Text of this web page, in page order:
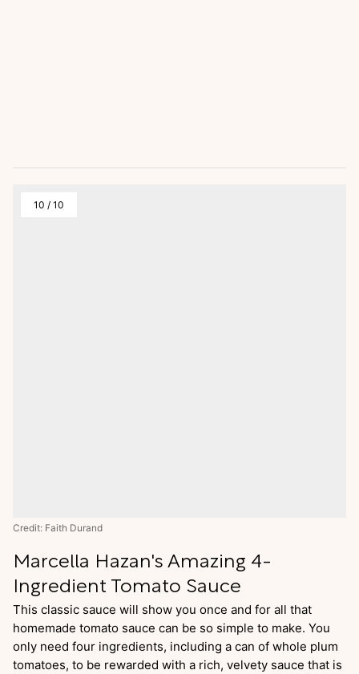
10 / 10
Credit: Faith Durand
Marcella Hazan's Amazing 4-
Ingredient Tomato Sauce
This classic sauce will show you once and for all that
homemade tomato sauce can be so simple to make. You
only need four ingredients, including a can of whole plum
tomatoes, to be rewarded with a rich, velvety sauce that is